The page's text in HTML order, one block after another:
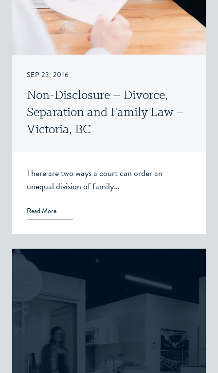
SEP 23, 2016
Non-Disclosure – Divorce,
Separation and Family Law –
Victoria, BC
There are two ways a court can order an
unequal division of family...
Read More